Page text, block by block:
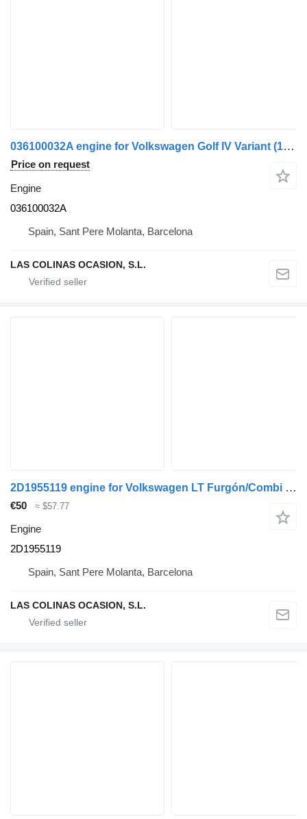
036100032A engine for Volkswagen Golf IV Variant (1J5)(1999->) truck
Price on request
Engine
036100032A
Spain, Sant Pere Molanta, Barcelona
LAS COLINAS OCASION, S.L.
2D1955119 engine for Volkswagen LT Furgón/Combi (01.1996->) truck
€50 ≈ $57.77
Engine
2D1955119
Spain, Sant Pere Molanta, Barcelona
LAS COLINAS OCASION, S.L.